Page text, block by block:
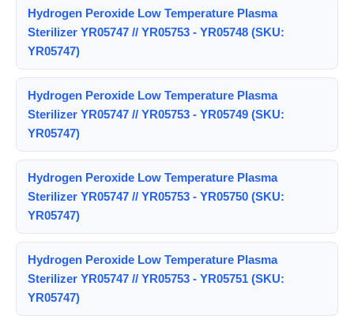
Hydrogen Peroxide Low Temperature Plasma
Sterilizer YR05747 // YR05753 - YR05748 (SKU:
YR05747)
Hydrogen Peroxide Low Temperature Plasma
Sterilizer YR05747 // YR05753 - YR05749 (SKU:
YR05747)
Hydrogen Peroxide Low Temperature Plasma
Sterilizer YR05747 // YR05753 - YR05750 (SKU:
YR05747)
Hydrogen Peroxide Low Temperature Plasma
Sterilizer YR05747 // YR05753 - YR05751 (SKU:
YR05747)